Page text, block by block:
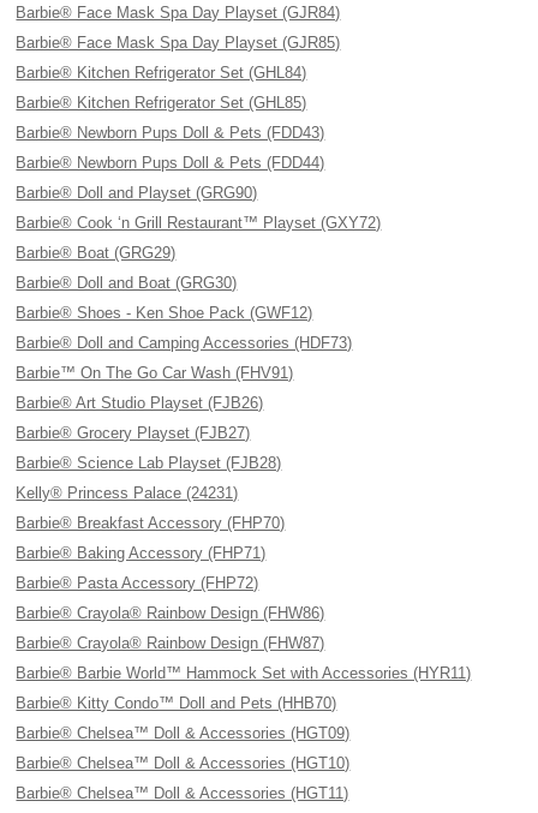
Barbie® Face Mask Spa Day Playset (GJR84)
Barbie® Face Mask Spa Day Playset (GJR85)
Barbie® Kitchen Refrigerator Set (GHL84)
Barbie® Kitchen Refrigerator Set (GHL85)
Barbie® Newborn Pups Doll & Pets (FDD43)
Barbie® Newborn Pups Doll & Pets (FDD44)
Barbie® Doll and Playset (GRG90)
Barbie® Cook ‘n Grill Restaurant™ Playset (GXY72)
Barbie® Boat (GRG29)
Barbie® Doll and Boat (GRG30)
Barbie® Shoes - Ken Shoe Pack (GWF12)
Barbie® Doll and Camping Accessories (HDF73)
Barbie™ On The Go Car Wash (FHV91)
Barbie® Art Studio Playset (FJB26)
Barbie® Grocery Playset (FJB27)
Barbie® Science Lab Playset (FJB28)
Kelly® Princess Palace (24231)
Barbie® Breakfast Accessory (FHP70)
Barbie® Baking Accessory (FHP71)
Barbie® Pasta Accessory (FHP72)
Barbie® Crayola® Rainbow Design (FHW86)
Barbie® Crayola® Rainbow Design (FHW87)
Barbie® Barbie World™ Hammock Set with Accessories (HYR11)
Barbie® Kitty Condo™ Doll and Pets (HHB70)
Barbie® Chelsea™ Doll & Accessories (HGT09)
Barbie® Chelsea™ Doll & Accessories (HGT10)
Barbie® Chelsea™ Doll & Accessories (HGT11)